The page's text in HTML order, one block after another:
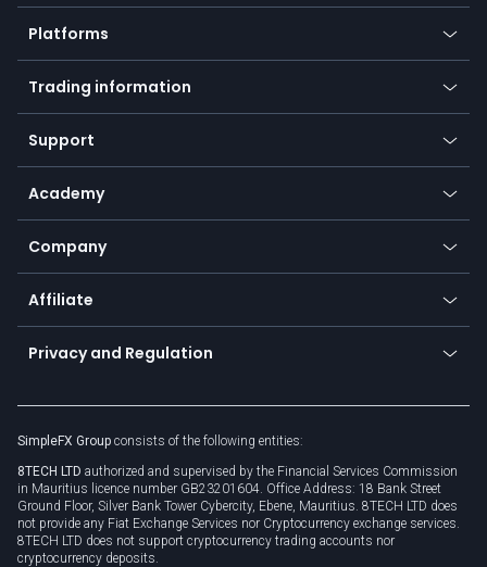
Crypto
Forex
Indices
Commodities
Equities
Earn - Stake & Trade
Promotions
TiMi - AI Trade Mate
Platforms
Mobile app
Desktop app
Go to platforms
Trading information
Our symbols
Payment methods
SFX - SimpleFX Coin
Bitcoin Lightning Network
Zero fees
Support
Help center
Frequently asked questions
Currency calculator
Academy
Education
Trading glossary
Company
About us
Cybersecurity awareness
Connect for business
Affiliate
Become a partner
Unilink
Privacy and Regulation
Privacy policy
Cookie policy
SimpleFX Group consists of the following entities:
8TECH LTD authorized and supervised by the Financial Services Commission
in Mauritius licence number GB23201604. Office Address: 18 Bank Street
Ground Floor, Silver Bank Tower Cybercity, Ebene, Mauritius. 8TECH LTD does
not provide any Fiat Exchange Services nor Cryptocurrency exchange services.
8TECH LTD does not support cryptocurrency trading accounts nor
cryptocurrency deposits.